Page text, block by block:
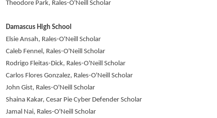
Theodore Park, Rales-O'Neill Scholar
Damascus High School
Elsie Ansah, Rales-O'Neill Scholar
Caleb Fennel, Rales-O'Neill Scholar
Rodrigo Fleitas-Dick, Rales-O'Neill Scholar
Carlos Flores Gonzalez, Rales-O'Neill Scholar
John Gist, Rales-O'Neill Scholar
Shaina Kakar, Cesar Pie Cyber Defender Scholar
Jamal Nai, Rales-O'Neill Scholar